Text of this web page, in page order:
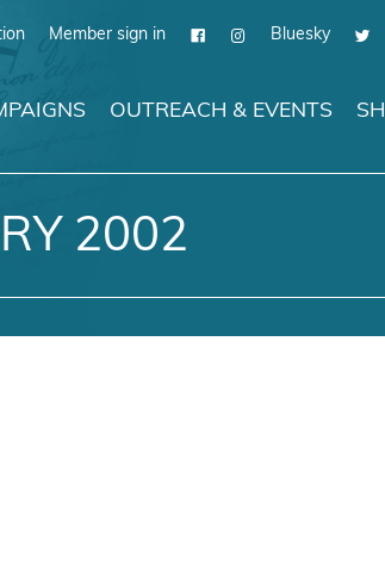
Member sign in Bluesky
OUTREACH & EVENTS
2002